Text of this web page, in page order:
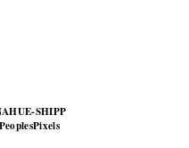
SHIPP